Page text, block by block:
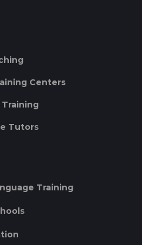
Centers
Tutors
Training